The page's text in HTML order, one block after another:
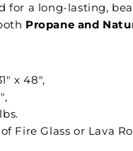
for a long-lasting,
Propane and
x 48",
Fire Glass or Lava